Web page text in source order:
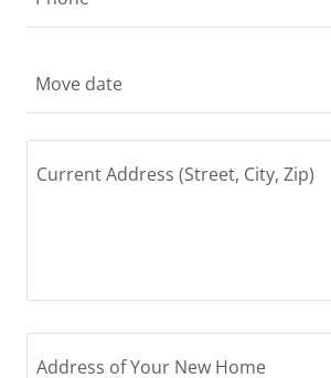
Move date